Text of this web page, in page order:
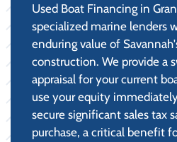
Used Boat Financing in
specialized marine lenders
enduring value of
construction. We provide a
appraisal for your current
use your equity
secure significant sales tax
purchase, a critical benefit